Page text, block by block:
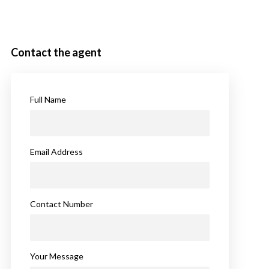
Contact the agent
Full Name
Email Address
Contact Number
Your Message